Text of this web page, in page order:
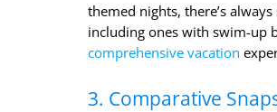
themed nights, there’s
including ones with swim-up
comprehensive vacation
3. Comparative